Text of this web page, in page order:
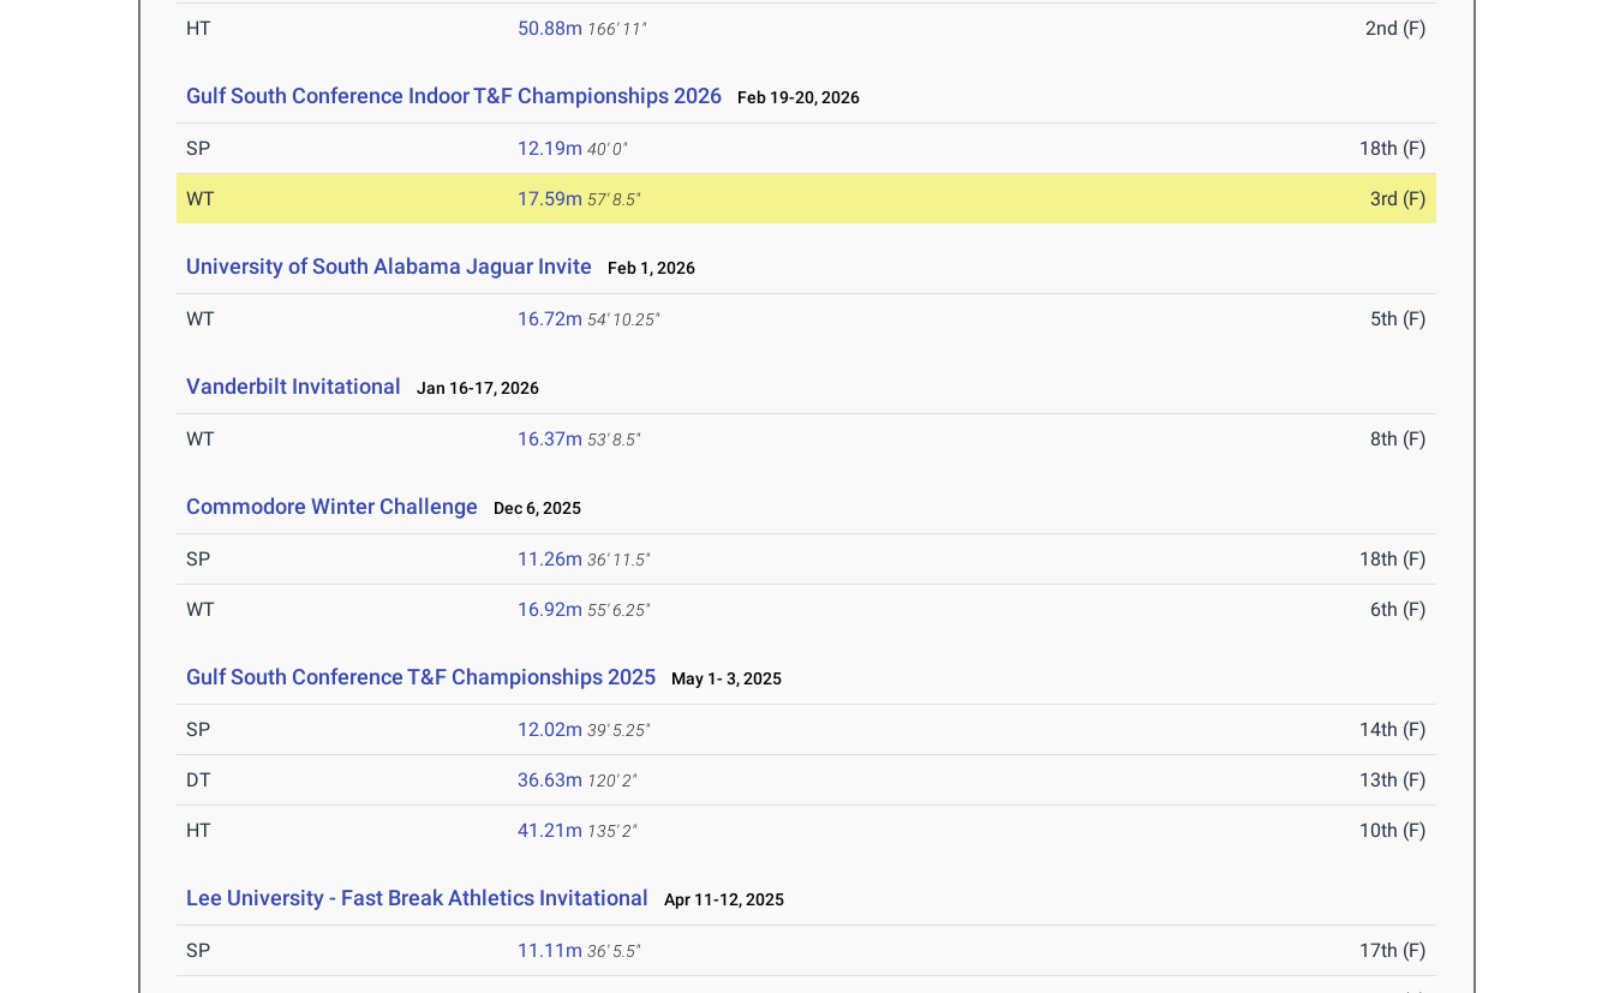
HT 50.88m 166' 11" 2nd (F)
Gulf South Conference Indoor T&F Championships 2026 Feb 19-20, 2026
SP 12.19m 40' 0" 18th (F)
WT 17.59m 57' 8.5" 3rd (F)
University of South Alabama Jaguar Invite Feb 1, 2026
WT 16.72m 54' 10.25" 5th (F)
Vanderbilt Invitational Jan 16-17, 2026
WT 16.37m 53' 8.5" 8th (F)
Commodore Winter Challenge Dec 6, 2025
SP 11.26m 36' 11.5" 18th (F)
WT 16.92m 55' 6.25" 6th (F)
Gulf South Conference T&F Championships 2025 May 1- 3, 2025
SP 12.02m 39' 5.25" 14th (F)
DT 36.63m 120' 2" 13th (F)
HT 41.21m 135' 2" 10th (F)
Lee University - Fast Break Athletics Invitational Apr 11-12, 2025
SP 11.11m 36' 5.5" 17th (F)